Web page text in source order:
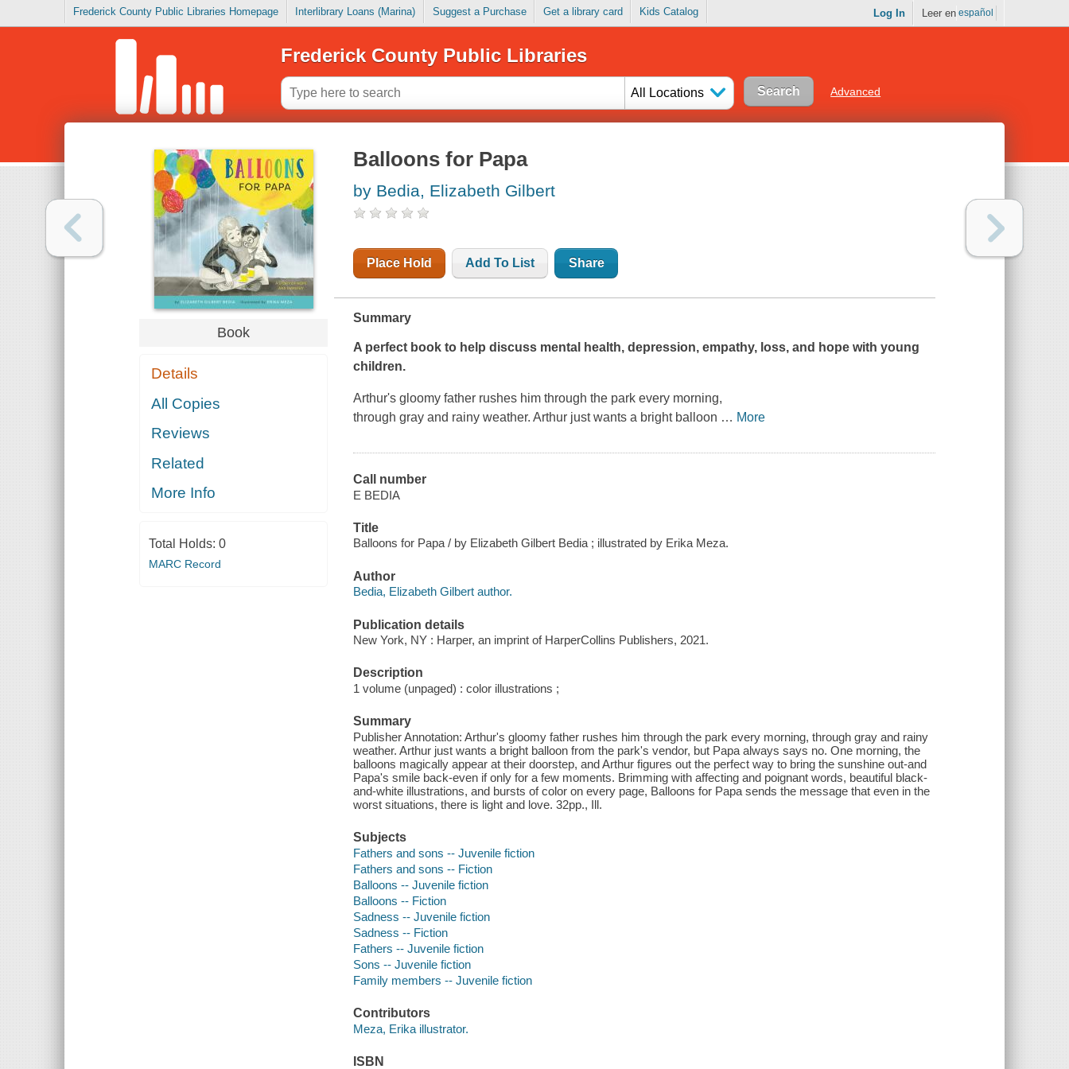
Frederick County Public Libraries Homepage Interlibrary Loans (Marina) Suggest a Purchase Get a library card Kids Catalog Log In Leer en español
Frederick County Public Libraries
All Locations Advanced
Book
Details
All Copies
Reviews
Related
More Info
Total Holds: 0
MARC Record
Balloons for Papa
by Bedia, Elizabeth Gilbert
Place Hold Add To List Share
Summary
A perfect book to help discuss mental health, depression, empathy, loss, and hope with young
children.
Arthur's gloomy father rushes him through the park every morning,
through gray and rainy weather. Arthur just wants a bright balloon … More
Call number
E BEDIA
Title
Balloons for Papa / by Elizabeth Gilbert Bedia ; illustrated by Erika Meza.
Author
Bedia, Elizabeth Gilbert author.
Publication details
New York, NY : Harper, an imprint of HarperCollins Publishers, 2021.
Description
1 volume (unpaged) : color illustrations ;
Summary
Publisher Annotation: Arthur's gloomy father rushes him through the park every morning, through gray and rainy
weather. Arthur just wants a bright balloon from the park's vendor, but Papa always says no. One morning, the
balloons magically appear at their doorstep, and Arthur figures out the perfect way to bring the sunshine out-and
Papa's smile back-even if only for a few moments. Brimming with affecting and poignant words, beautiful black-
and-white illustrations, and bursts of color on every page, Balloons for Papa sends the message that even in the
worst situations, there is light and love. 32pp., Ill.
Subjects
Fathers and sons -- Juvenile fiction
Fathers and sons -- Fiction
Balloons -- Juvenile fiction
Balloons -- Fiction
Sadness -- Juvenile fiction
Sadness -- Fiction
Fathers -- Juvenile fiction
Sons -- Juvenile fiction
Family members -- Juvenile fiction
Contributors
Meza, Erika illustrator.
ISBN